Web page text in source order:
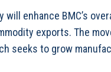
will enhance BMC’s
exports. The
seeks to grow